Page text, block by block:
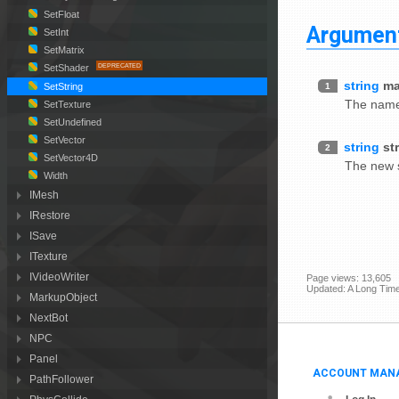
1 string
The
2 string
The new
Page views: 13,605
Updated: A Long
ACCOUNT
SetFloat
SetInt
SetMatrix
SetShader
SetString
SetTexture
SetUndefined
SetVector
SetVector4D
Width
IMesh
IRestore
ISave
ITexture
IVideoWriter
MarkupObject
NextBot
NPC
Panel
PathFollower